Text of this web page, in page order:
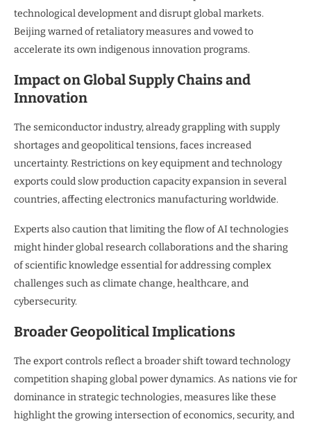
technological development and disrupt global markets.
Beijing warned of retaliatory measures and vowed to
accelerate its own indigenous innovation programs.
Impact on Global Supply Chains and
Innovation
The semiconductor industry, already grappling with supply
shortages and geopolitical tensions, faces increased
uncertainty. Restrictions on key equipment and technology
exports could slow production capacity expansion in several
countries, affecting electronics manufacturing worldwide.
Experts also caution that limiting the flow of AI technologies
might hinder global research collaborations and the sharing
of scientific knowledge essential for addressing complex
challenges such as climate change, healthcare, and
cybersecurity.
Broader Geopolitical Implications
The export controls reflect a broader shift toward technology
competition shaping global power dynamics. As nations vie for
dominance in strategic technologies, measures like these
highlight the growing intersection of economics, security, and